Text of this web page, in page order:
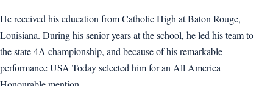
He received his education from Catholic High at Baton Rouge,
Louisiana. During his senior years at the school, he led his team to
the state 4A championship, and because of his remarkable
performance USA Today selected him for an All America